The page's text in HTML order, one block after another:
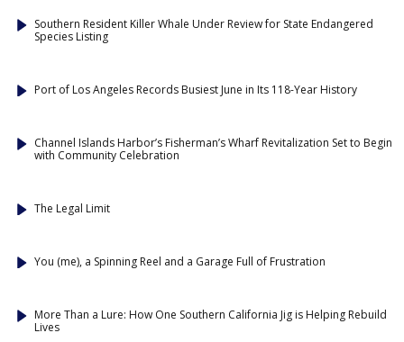
Southern Resident Killer Whale Under Review for State Endangered
Species Listing
Port of Los Angeles Records Busiest June in Its 118-Year History
Channel Islands Harbor’s Fisherman’s Wharf Revitalization Set to Begin
with Community Celebration
The Legal Limit
You (me), a Spinning Reel and a Garage Full of Frustration
More Than a Lure: How One Southern California Jig is Helping Rebuild
Lives